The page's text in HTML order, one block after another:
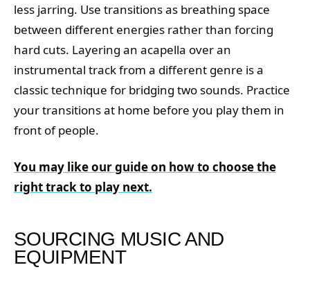
less jarring. Use transitions as breathing space
between different energies rather than forcing
hard cuts. Layering an acapella over an
instrumental track from a different genre is a
classic technique for bridging two sounds. Practice
your transitions at home before you play them in
front of people.
You may like our guide on how to choose the
right track to play next.
SOURCING MUSIC AND
EQUIPMENT